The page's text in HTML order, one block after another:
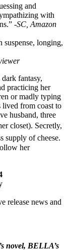
and
with
-SC, Amazon
suspense, longing,
fantasy,
practicing her
or madly typing
lived from coast to
husband, three
closet). Secretly,
supply of cheese.
her
release news and
novel, BELLA’s